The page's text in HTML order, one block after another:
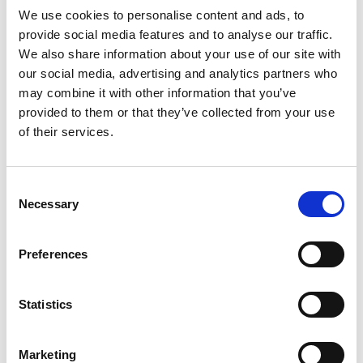
We use cookies to personalise content and ads, to
provide social media features and to analyse our traffic.
We also share information about your use of our site with
our social media, advertising and analytics partners who
may combine it with other information that you’ve
provided to them or that they’ve collected from your use
of their services.
Selection
Necessary
Preferences
Statistics
Marketing
The safe duration of Tramadol use varies
depending on individual factors such as health
conditions, tolerance, and response to the
drug. It is essential to follow your healthcare
provider's recommendations and not exceed
the prescribed dosage or duration. If you
experience ongoing pain, consult your doctor
to discuss alternative treatments or
7. Is Tramadol Stronger Than Codeine?
Tramadol and codeine are both opioids, but
However, the response to pain medications can
provider will take your unique needs into